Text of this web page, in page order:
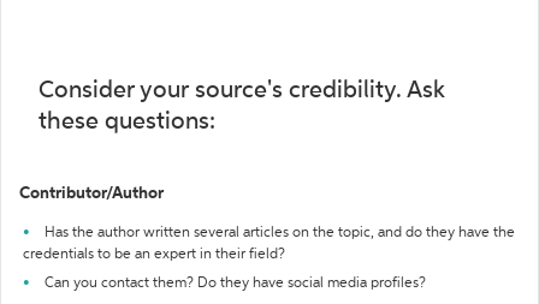
Consider your source's credibility. Ask
these questions:
Contributor/Author
Has the author written several articles on the topic, and do they have the
credentials to be an expert in their field?
Can you contact them? Do they have social media profiles?